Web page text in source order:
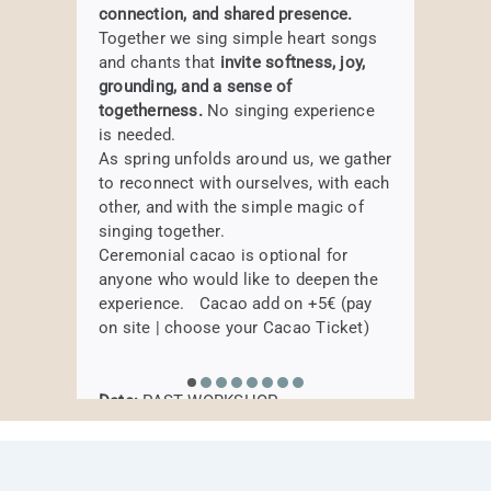
connection, and shared presence.
Together we sing simple heart songs
and chants that invite softness, joy,
grounding, and a sense of
togetherness. No singing experience
is needed.
As spring unfolds around us, we gather
to reconnect with ourselves, with each
other, and with the simple magic of
singing together.
Ceremonial cacao is optional for
anyone who would like to deepen the
experience. Cacao add on +5€ (pay
on site | choose your Cacao Ticket)
Date:PAST WORKSHOP
Where:Samtosha Yogastudio,
Date:PAST WORKSHOP
Where:Samtosha Yogastudio,
Augustenstraße 80, Munich
BOOK HERE
subtle vibration of the harmonium to
soothe the nervous system, release
tension, and invite a profound sense of
presence. Drawing inspiration from the
elements of Traditional Chinese
Medicine, each session becomes an
exploration of balance—supporting
body, breath, and spirit to come home
to themselves.
Date:currently not regularly
Where:Samtosha Yogastudio,
Augustenstraße 80, Munich
BOOK HERE
DADDate:Sunday, 18th of January,
14.00 – 17.00 pm
Where:HAIRU Studio,Körnerstraße 2a,
80469 München
BOOK HERE
BOOK HERE
BOOK HERE
Weekly Elemental
Movement – 5 week
course
Move, breathe, and explore the five
elements in a lively and mindful
journey.
Create your morning routine
PAST WORKSHOP
BOOK HERE